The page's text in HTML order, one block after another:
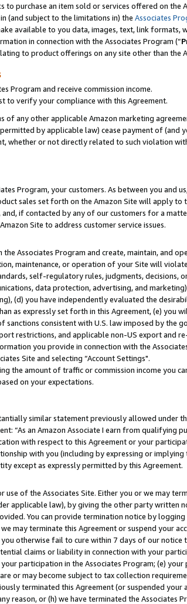
to purchase an item sold or services offered on the
(and subject to the limitations in) the Associates
available to you data, images, text, link
in connection with the Associates Program (“
to product offerings on any site other than the
Program and receive commission income.
to verify your compliance with this Agreement.
any other applicable Amazon marketing
by applicable law) cease payment of (and
whether or not directly related to such violation
Program, your customers. As between you and
sales set forth on the Amazon Site will apply to
if contacted by any of our customers for a
Site to address customer service issues.
Associates Program and create, maintain, and
maintenance, or operation of your Site will
self-regulatory rules, judgments,
data protection, advertising, and
(d) you have independently evaluated the
as expressly set forth in this Agreement, (e) you
consistent with U.S. law imposed by the
restrictions, and applicable non-US export and
you provide in connection with the
Site and selecting “Account Settings".
the amount of traffic or commission income you
on your expectations.
similar statement previously allowed under
“As an Amazon Associate I earn from qualifying
with respect to this Agreement or your
with you (including by expressing or
except as expressly permitted by this Agreement.
of the Associates Site. Either you or we may
applicable law), by giving the other party
You can provide termination notice by
may terminate this Agreement or suspend your
otherwise fail to cure within 7 days of our
claims or liability in connection with your
participation in the Associates Program; (e) your
or may become subject to tax collection
terminated this Agreement (or suspended
reason, or (h) we have terminated the Associates